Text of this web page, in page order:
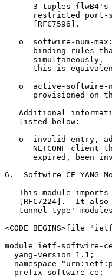
3-tuples
restricted
      [RFC7596].
o  softwire-num-
binding rules
simultaneously.
this is
o  active-
provisioned on
Additional
   listed below:
o  invalid-entry,
NETCONF client
expired, been
6.  Softwire CE YANG
This module
[RFC7224].  It
tunnel-type'
<CODE BEGINS>file
module ietf-softwire-
  yang-version 1.1;
namespace
  prefix softwire-ce;